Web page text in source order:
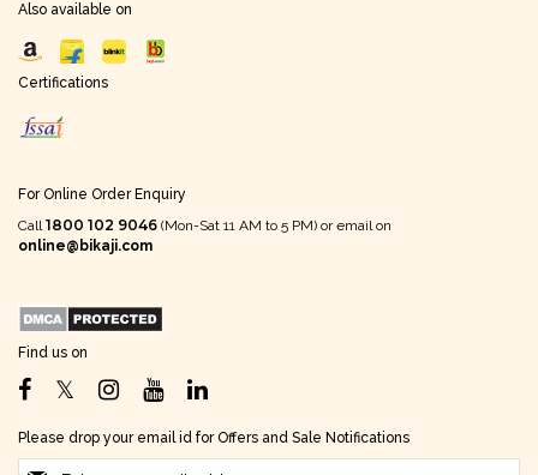
Also available on
Certifications
For Online Order Enquiry
Call1800 102 9046 (Mon-Sat 11 AM to 5 PM) or email on
online@bikaji.com
Find us on
Please drop your email id for Offers and Sale Notifications